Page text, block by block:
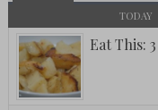
TODAY
Eat This: